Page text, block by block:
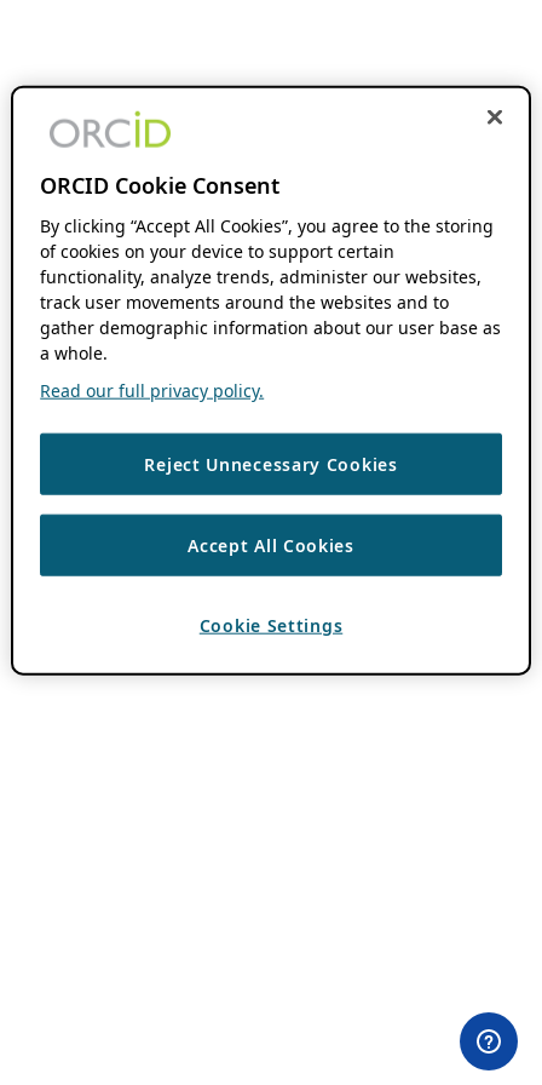
ORCID Cookie Consent
By clicking “Accept All Cookies”, you agree to the storing
of cookies on your device to support certain
functionality, analyze trends, administer our websites,
track user movements around the websites and to
gather demographic information about our user base as
a whole.
Read our full privacy policy.
Reject Unnecessary Cookies
Accept All Cookies
Cookie Settings